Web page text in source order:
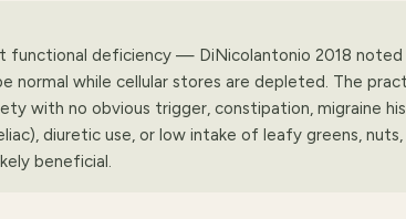
functional deficiency — DiNicolantonio 2018 noted
normal while cellular stores are depleted. The
with no obvious trigger, constipation, migraine
diuretic use, or low intake of leafy greens, nuts,
beneficial.